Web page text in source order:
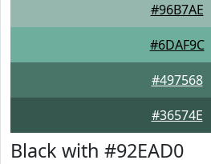
#96B7AE
#6DAF9C
#497568
#36574E
Black with #92EAD0